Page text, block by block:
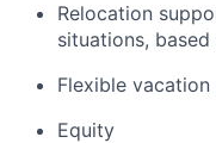
Relocation
situations, based
Flexible
Equity